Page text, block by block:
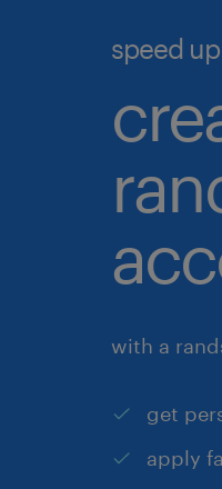
speed
with a
get
apply